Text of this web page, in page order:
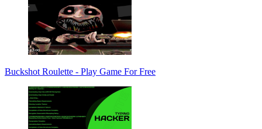
Buckshot Roulette - Play Game For Free